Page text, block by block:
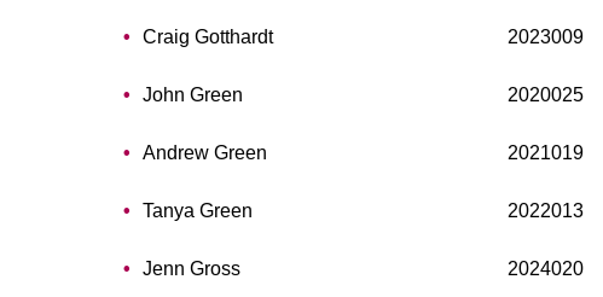
Craig Gotthardt 2023009
John Green 2020025
Andrew Green 2021019
Tanya Green 2022013
Jenn Gross 2024020